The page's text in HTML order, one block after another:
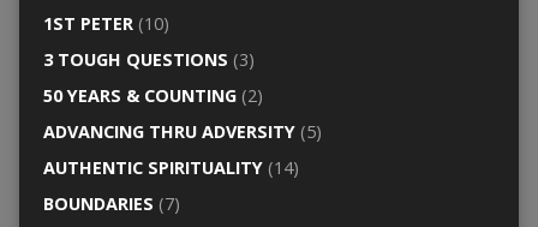
1ST PETER(10)
3 TOUGH QUESTIONS (3)
50 YEARS & COUNTING(2)
ADVANCING THRU ADVERSITY(5)
AUTHENTIC SPIRITUALITY(14)
BOUNDARIES (7)